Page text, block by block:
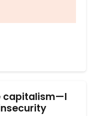
capitalism—I